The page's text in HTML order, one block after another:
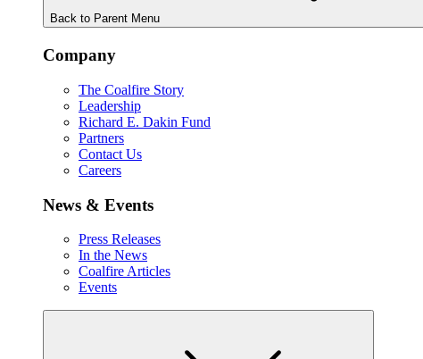
Back to Parent Menu
Company
The Coalfire Story
Leadership
Richard E. Dakin Fund
Partners
Contact Us
Careers
News & Events
Press Releases
In the News
Coalfire Articles
Events